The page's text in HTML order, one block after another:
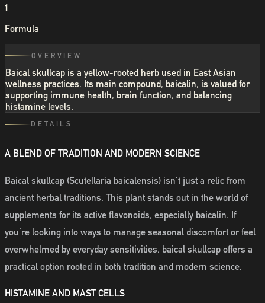
1
Formula
OVERVIEW
Baical skullcap is a yellow-rooted herb used in East Asian
wellness practices. Its main compound, baicalin, is valued for
supporting immune health, brain function, and balancing
histamine levels.
DETAILS
A BLEND OF TRADITION AND MODERN SCIENCE
Baical skullcap (Scutellaria baicalensis) isn’t just a relic from
ancient herbal traditions. This plant stands out in the world of
supplements for its active flavonoids, especially baicalin. If
you’re looking into ways to manage seasonal discomfort or feel
overwhelmed by everyday sensitivities, baical skullcap offers a
practical option rooted in both tradition and modern science.
HISTAMINE AND MAST CELLS